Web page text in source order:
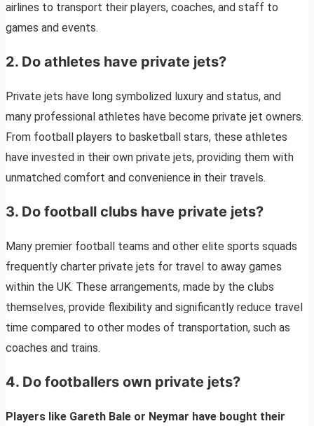
airlines to transport their players, coaches, and staff to
games and events.
2. Do athletes have private jets?
Private jets have long symbolized luxury and status, and
many professional athletes have become private jet owners.
From football players to basketball stars, these athletes
have invested in their own private jets, providing them with
unmatched comfort and convenience in their travels.
3. Do football clubs have private jets?
Many premier football teams and other elite sports squads
frequently charter private jets for travel to away games
within the UK. These arrangements, made by the clubs
themselves, provide flexibility and significantly reduce travel
time compared to other modes of transportation, such as
coaches and trains.
4. Do footballers own private jets?
Players like Gareth Bale or Neymar have bought their